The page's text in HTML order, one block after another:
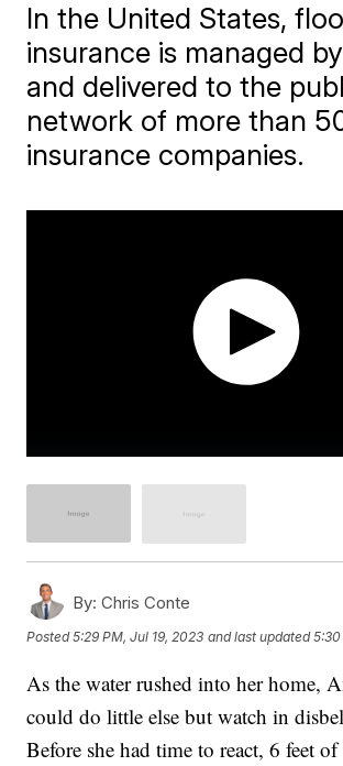
In the United States,
insurance is managed
and delivered to the
network of more than
insurance companies.
By: Chris Conte
Posted5:29 PM, Jul 19, 2023 and last updated 5:30
As the water rushed into her home,
could do little else but watch in
Before she had time to react, 6 feet